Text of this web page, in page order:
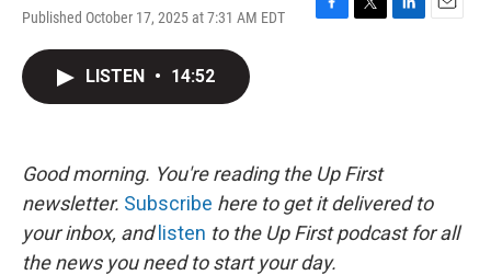
Published October 17, 2025 at 7:31 AM EDT
F
k
T
L
E
LISTEN • 14:52
Good morning. You're reading the Up First
newsletter. Subscribe here to get it delivered to
your inbox, and listen to the Up First podcast for all
the news you need to start your day.